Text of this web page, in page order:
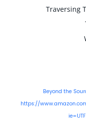
Traversing
Beyond the
https://